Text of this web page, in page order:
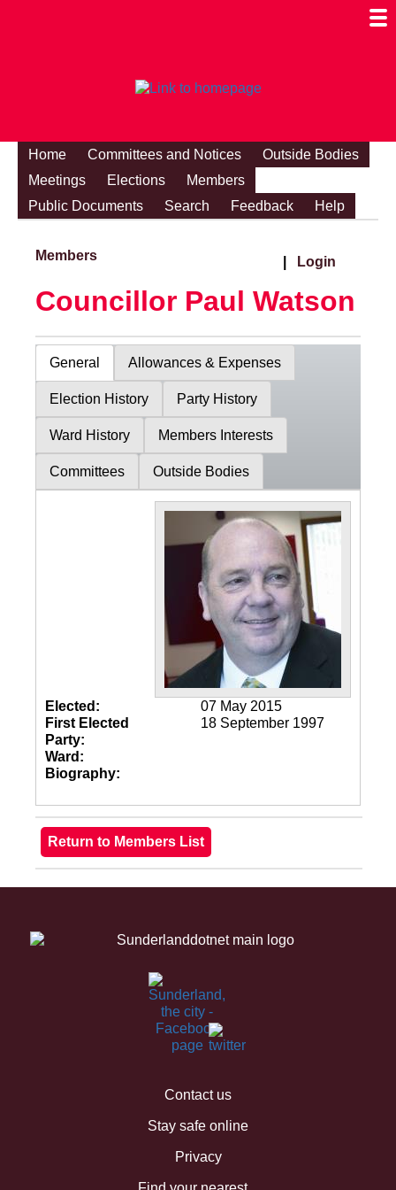
Home Committees and Notices
Outside Bodies
Meetings
Elections
Members
Public Documents
Search Feedback Help
Members Login
Councillor Paul Watson
General Allowances & Expenses
Election History Party History
Ward History Members Interests
Committees Outside Bodies
Elected:
07 May 2015
First Elected
18 September 1997
Party:
Ward:
Biography:
Contact us
Stay safe online
Privacy